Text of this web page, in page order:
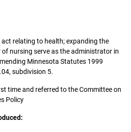
act relating to health; expanding the
nursing serve as the administrator in
Minnesota Statutes 1999
subdivision 5.
time and referred to the Committee on
Policy